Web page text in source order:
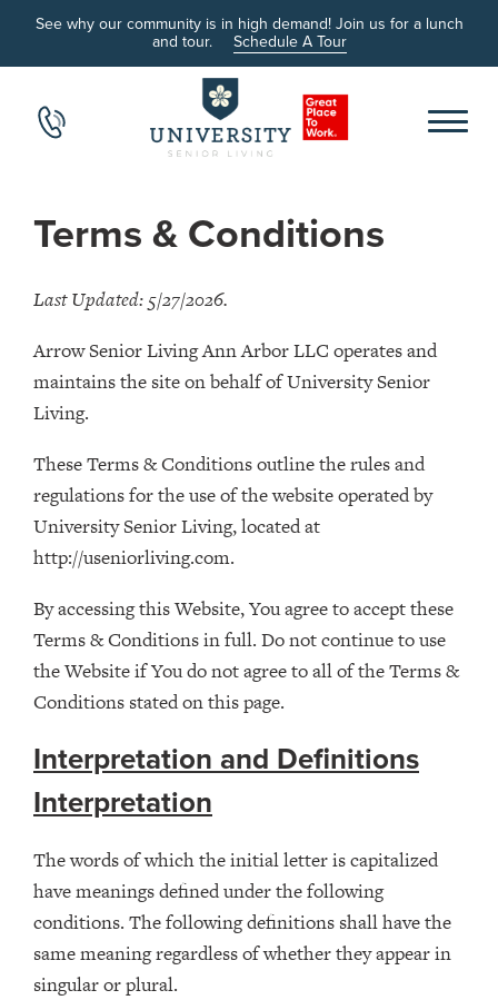
See why our community is in high demand! Join us for a lunch
and tour. Schedule A Tour
Terms & Conditions
Last Updated: 5/27/2026.
Arrow Senior Living Ann Arbor LLC operates and
maintains the site on behalf of University Senior
Living.
These Terms & Conditions outline the rules and
regulations for the use of the website operated by
University Senior Living, located at
http://useniorliving.com.
By accessing this Website, You agree to accept these
Terms & Conditions in full. Do not continue to use
the Website if You do not agree to all of the Terms &
Conditions stated on this page.
Interpretation and Definitions
Interpretation
The words of which the initial letter is capitalized
have meanings defined under the following
conditions. The following definitions shall have the
same meaning regardless of whether they appear in
singular or plural.